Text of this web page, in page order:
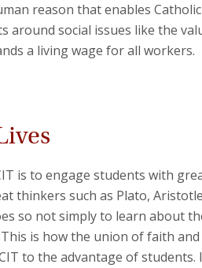
reason that enables
around social issues like the
a living wage for all workers.
is to engage students with
thinkers such as Plato,
so not simply to learn about
is how the union of faith
to the advantage of students.